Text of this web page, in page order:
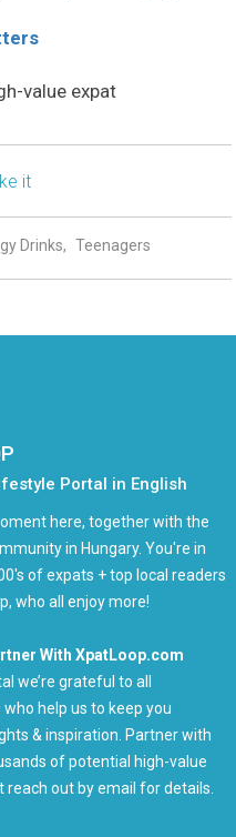
value expat
it
Drinks Teenagers
Portal in English
here, together with the
in Hungary. You're in
of expats + top local readers
who all enjoy more!
With XpatLoop.com
we’re grateful to all
help us to keep you
& inspiration. Partner with
of potential high-value
out by email for details.